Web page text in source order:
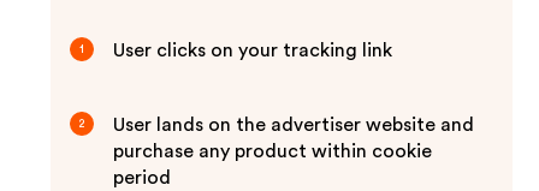
1 User clicks on your tracking link
2
User lands on the advertiser website and
purchase any product within cookie
period